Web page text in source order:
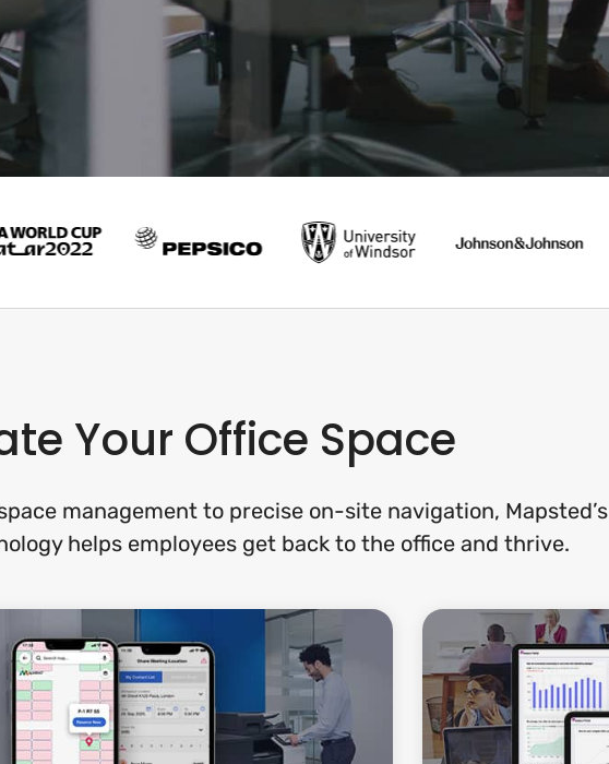
Your Office Space
management to precise on-site navigation, Mapsted’s
helps employees get back to the office and thrive.